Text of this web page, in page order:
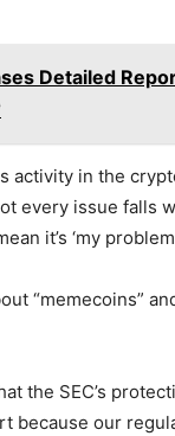
Detailed
activity in the
every issue falls
it’s ‘my
“memecoins”
the SEC’s
because our